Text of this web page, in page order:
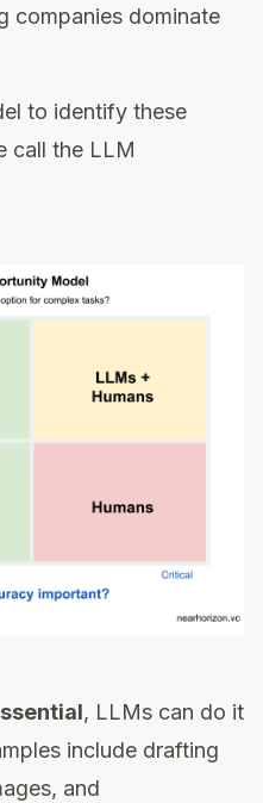
companies dominate
to identify these
call the LLM
, LLMs can do it
include drafting
and